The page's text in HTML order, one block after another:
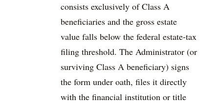
consists exclusively of Class A
beneficiaries and the gross estate
value falls below the federal estate-tax
filing threshold. The Administrator (or
surviving Class A beneficiary) signs
the form under oath, files it directly
with the financial institution or title